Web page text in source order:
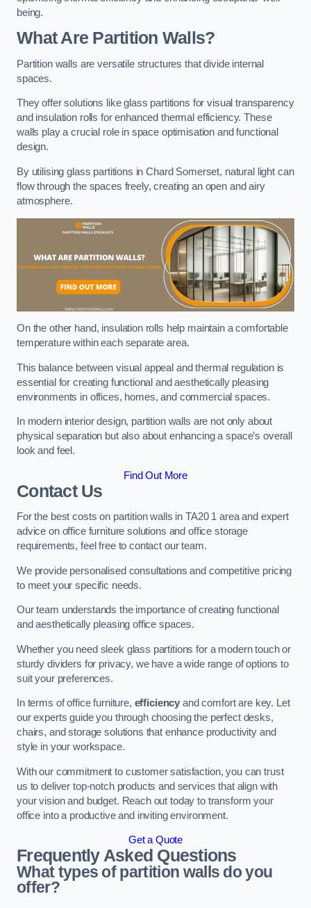
being.
What Are Partition Walls?
Partition walls are versatile structures that divide internal
spaces.
They offer solutions like glass partitions for visual transparency
and insulation rolls for enhanced thermal efficiency. These
walls play a crucial role in space optimisation and functional
design.
By utilising glass partitions in Chard Somerset, natural light can
flow through the spaces freely, creating an open and airy
atmosphere.
On the other hand, insulation rolls help maintain a comfortable
temperature within each separate area.
This balance between visual appeal and thermal regulation is
essential for creating functional and aesthetically pleasing
environments in offices, homes, and commercial spaces.
In modern interior design, partition walls are not only about
physical separation but also about enhancing a space’s overall
look and feel.
Find Out More
Contact Us
For the best costs on partition walls in TA20 1 area and expert
advice on office furniture solutions and office storage
requirements, feel free to contact our team.
We provide personalised consultations and competitive pricing
to meet your specific needs.
Our team understands the importance of creating functional
and aesthetically pleasing office spaces.
Whether you need sleek glass partitions for a modern touch or
sturdy dividers for privacy, we have a wide range of options to
suit your preferences.
In terms of office furniture, efficiency and comfort are key. Let
our experts guide you through choosing the perfect desks,
chairs, and storage solutions that enhance productivity and
style in your workspace.
With our commitment to customer satisfaction, you can trust
us to deliver top-notch products and services that align with
your vision and budget. Reach out today to transform your
office into a productive and inviting environment.
Get a Quote
Frequently Asked Questions
What types of partition walls do you
offer?